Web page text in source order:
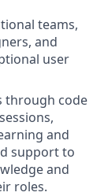
teams,
and
user
through code
and
support to
and
roles.